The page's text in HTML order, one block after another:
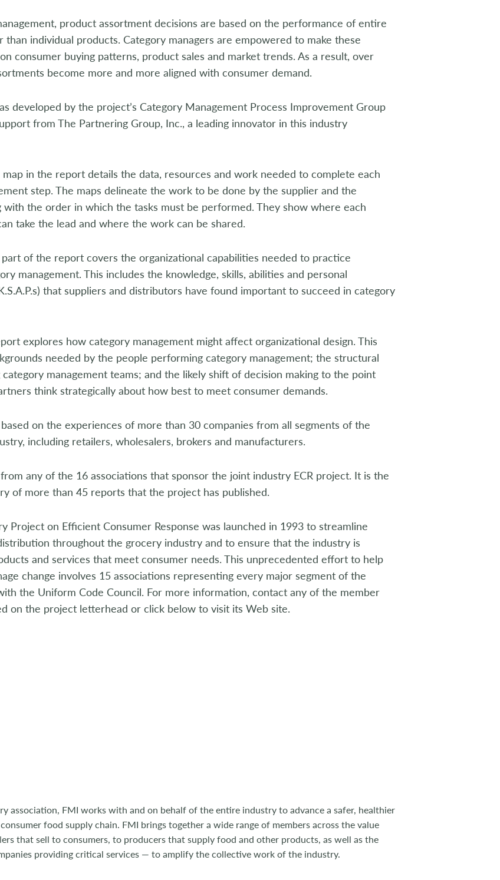
product assortment decisions are based on the performance of entire
than individual products. Category managers are empowered to make these
consumer buying patterns, product sales and market trends. As a result, over
become more and more aligned with consumer demand.
developed by the project’s Category Management Process Improvement Group
from The Partnering Group, Inc., a leading innovator in this industry
in the report details the data, resources and work needed to complete each
step. The maps delineate the work to be done by the supplier and the
with the order in which the tasks must be performed. They show where each
take the lead and where the work can be shared.
of the report covers the organizational capabilities needed to practice
management. This includes the knowledge, skills, abilities and personal
that suppliers and distributors have found important to succeed in category
explores how category management might affect organizational design. This
needed by the people performing category management; the structural
management teams; and the likely shift of decision making to the point
think strategically about how best to meet consumer demands.
on the experiences of more than 30 companies from all segments of the
including retailers, wholesalers, brokers and manufacturers.
any of the 16 associations that sponsor the joint industry ECR project. It is the
of more than 45 reports that the project has published.
Project on Efficient Consumer Response was launched in 1993 to streamline
throughout the grocery industry and to ensure that the industry is
and services that meet consumer needs. This unprecedented effort to help
change involves 15 associations representing every major segment of the
the Uniform Code Council. For more information, contact any of the member
on the project letterhead or click below to visit its Web site.
association, FMI works with and on behalf of the entire industry to advance a safer, healthier
food supply chain. FMI brings together a wide range of members across the value
that sell to consumers, to producers that supply food and other products, as well as the
providing critical services — to amplify the collective work of the industry.